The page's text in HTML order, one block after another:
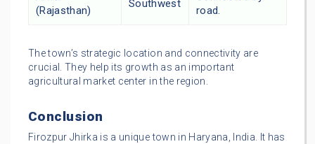
(Rajasthan)
Southwest
road.
The town’s strategic location and connectivity are
crucial. They help its growth as an important
agricultural market center in the region.
Conclusion
Firozpur Jhirka is a unique town in Haryana, India. It has